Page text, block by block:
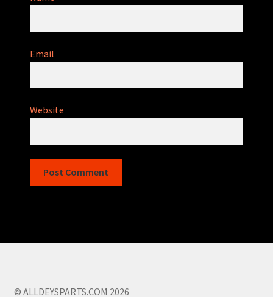
Email
Website
© ALLDEYSPARTS.COM 2026